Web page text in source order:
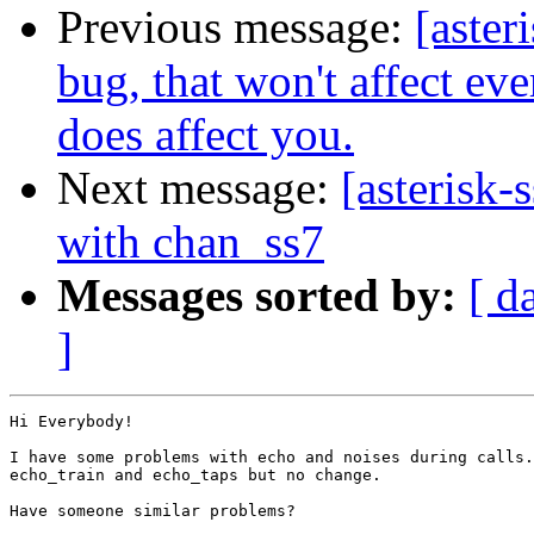
Previous message:
bug, that won't affect
does affect you.
Next message: [asterisk-
with chan_ss7
Messages sorted by: [
]
Hi Everybody!
I have some problems with echo and noises during
echo_train and echo_taps but no change.
Have someone similar problems?